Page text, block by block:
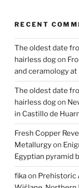
RECENT
The oldest date
hairless dogon
and ceramology
The oldest date
hairless dogon
in Castillo de
Fresh Copper
Metallurgyon
Egyptian pyramid
fikaon Prehistoric